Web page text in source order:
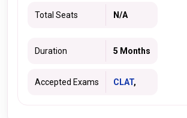
Total Seats N/A
Duration 5 Months
Accepted Exams CLAT,